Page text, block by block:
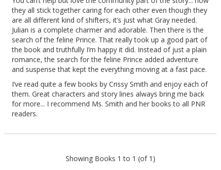
they all stick together caring for each other even though they
are all different kind of shifters, it’s just what Gray needed.
Julian is a complete charmer and adorable. Then there is the
search of the feline Prince. That really took up a good part of
the book and truthfully I’m happy it did. Instead of just a plain
romance, the search for the feline Prince added adventure
and suspense that kept the everything moving at a fast pace.
I’ve read quite a few books by Crissy Smith and enjoy each of
them. Great characters and story lines always bring me back
for more... I recommend Ms. Smith and her books to all PNR
readers.
Showing Books 1 to 1 (of 1)